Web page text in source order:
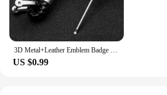
3D Metal+Leather Emblem Badge Car Keychain For Mini Cooper One S JCW R55 R56 R53 R60 R52 F55 F56 Countryman Key Rings Accessorie
US $0.99